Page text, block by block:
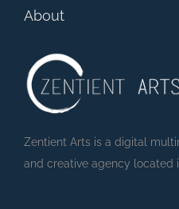
About
Zentient Arts is a digital
and creative agency located